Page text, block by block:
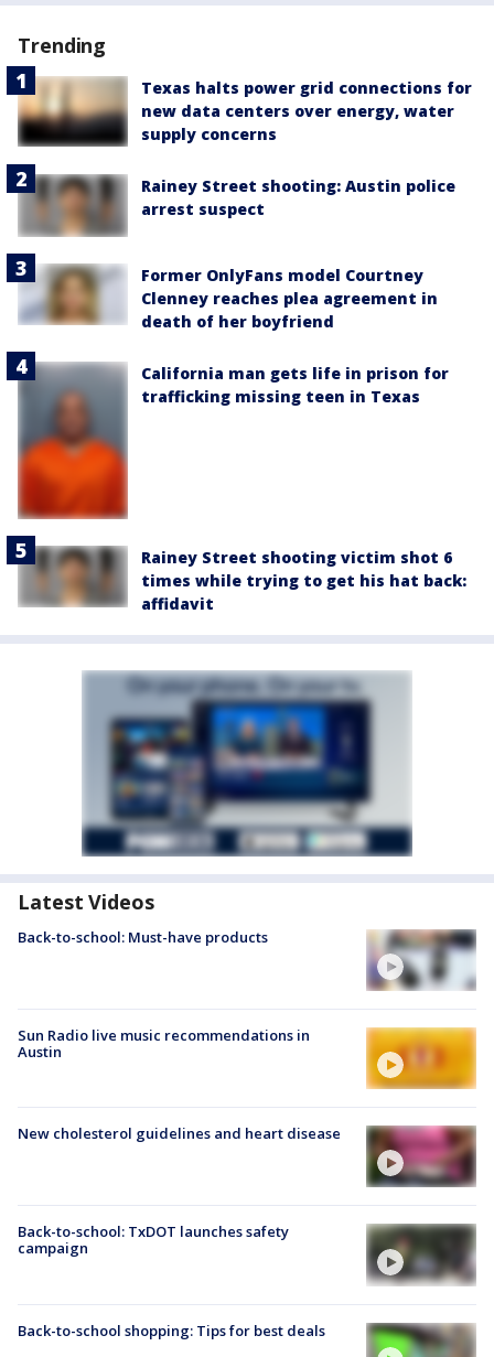
Trending
Texas halts power grid connections for
new data centers over energy, water
supply concerns
Rainey Street shooting: Austin police
arrest suspect
Former OnlyFans model Courtney
Clenney reaches plea agreement in
death of her boyfriend
California man gets life in prison for
trafficking missing teen in Texas
Rainey Street shooting victim shot 6
times while trying to get his hat back:
affidavit
Latest Videos
Back-to-school: Must-have products
Sun Radio live music recommendations in
Austin
New cholesterol guidelines and heart disease
Back-to-school: TxDOT launches safety
campaign
Back-to-school shopping: Tips for best deals